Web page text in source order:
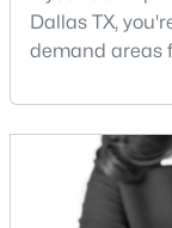
Dallas TX,
demand areas
neighborhoods
and strong
completely
Lakewood